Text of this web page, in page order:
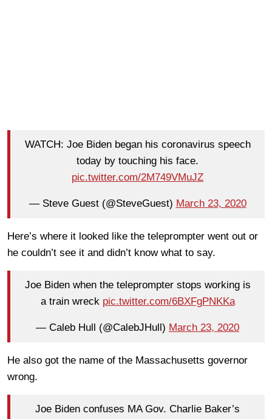
WATCH: Joe Biden began his coronavirus speech
today by touching his face.
pic.twitter.com/2M749VMuJZ
— Steve Guest (@SteveGuest) March 23, 2020
Here’s where it looked like the teleprompter went out or
he couldn’t see it and didn’t know what to say.
Joe Biden when the teleprompter stops working is
a train wreck pic.twitter.com/6BXFgPNKKa
— Caleb Hull (@CalebJHull) March 23, 2020
He also got the name of the Massachusetts governor
wrong.
Joe Biden confuses MA Gov. Charlie Baker’s